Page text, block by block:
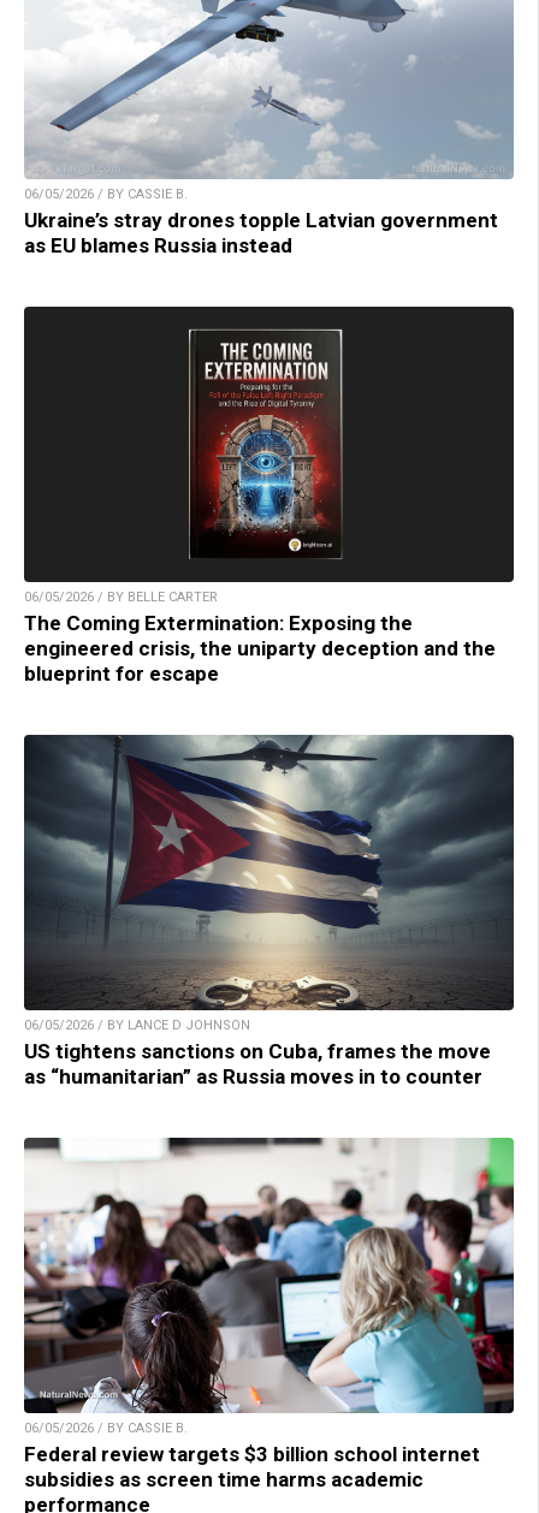
06/05/2026 / BY CASSIE B.
Ukraine’s stray drones topple Latvian government
as EU blames Russia instead
06/05/2026 / BY BELLE CARTER
The Coming Extermination: Exposing the
engineered crisis, the uniparty deception and the
blueprint for escape
06/05/2026 / BY LANCE D JOHNSON
US tightens sanctions on Cuba, frames the move
as “humanitarian” as Russia moves in to counter
06/05/2026 / BY CASSIE B.
Federal review targets $3 billion school internet
subsidies as screen time harms academic
performance